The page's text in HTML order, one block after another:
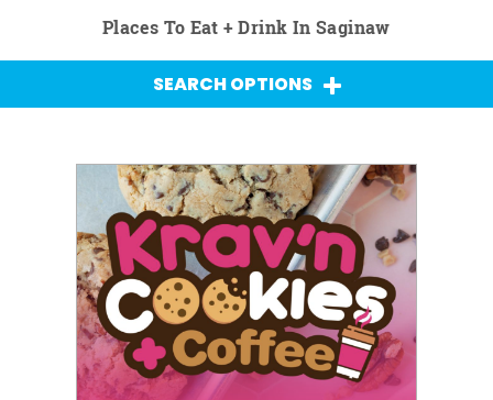
Places To Eat + Drink In Saginaw
SEARCH OPTIONS